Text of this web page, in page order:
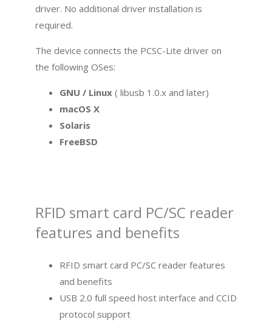
driver. No additional driver installation is
required.
The device connects the PCSC-Lite driver on
the following OSes:
GNU / Linux ( libusb 1.0.x and later)
macOS X
Solaris
FreeBSD
RFID smart card PC/SC reader
features and benefits
RFID smart card PC/SC reader features
and benefits
USB 2.0 full speed host interface and CCID
protocol support